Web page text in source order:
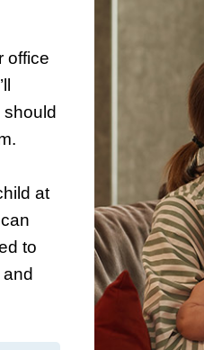
office
at
to